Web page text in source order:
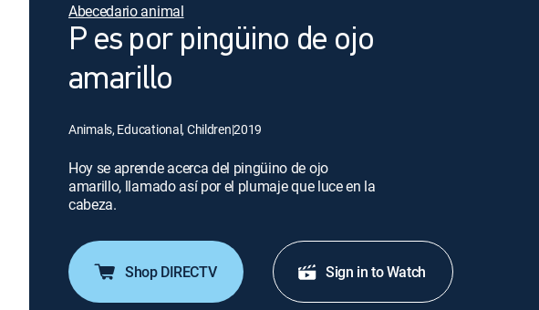
Abecedario animal
P es por pingüino de ojo
amarillo
Animals, Educational, Children|2019
Hoy se aprende acerca del pingüino de ojo
amarillo, llamado así por el plumaje que luce en la
cabeza.
Shop DIRECTV Sign in to Watch